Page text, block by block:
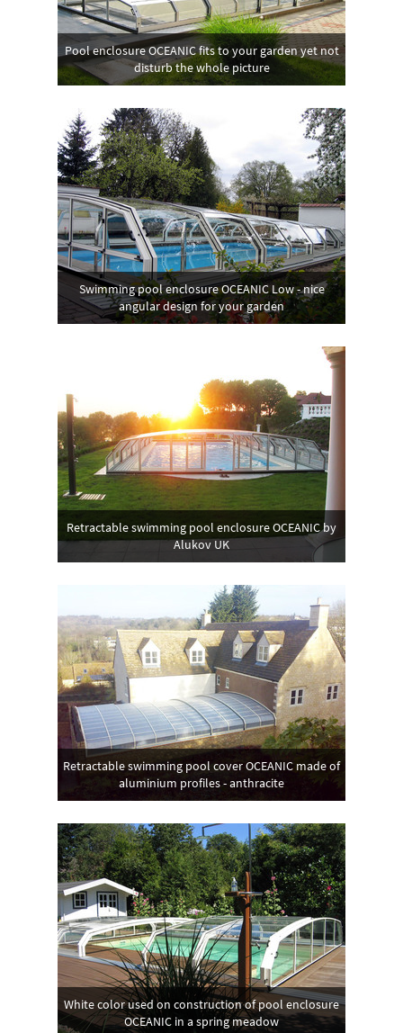
Pool enclosure OCEANIC fits to your garden yet not
disturb the whole picture
Swimming pool enclosure OCEANIC Low - nice
angular design for your garden
Retractable swimming pool enclosure OCEANIC by
Alukov UK
Retractable swimming pool cover OCEANIC made of
aluminium profiles - anthracite
White color used on construction of pool enclosure
OCEANIC in a spring meadow